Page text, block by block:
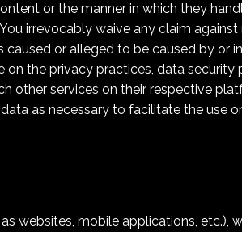
or the manner in which they
irrevocably waive any claim
or alleged to be caused by or
the privacy practices, data
other services on their respective
as necessary to facilitate the use
websites, mobile applications, etc.),